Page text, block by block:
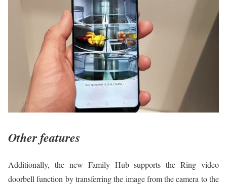
Other features
Additionally, the new Family Hub supports the Ring video
doorbell function by transferring the image from the camera to the